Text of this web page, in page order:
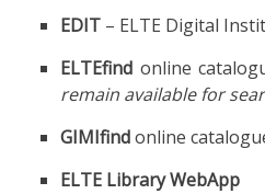
EDIT – ELTE Digital
ELTEfind online
remain available for
GIMIfindonline
ELTE Library WebApp